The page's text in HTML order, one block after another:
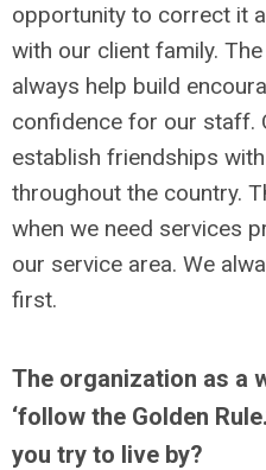
opportunity to correct it
with our client family.
always help build
confidence for our staff.
establish friendships
throughout the country.
when we need services
our service area. We
first.
The organization as a
‘follow the Golden
you try to live by?